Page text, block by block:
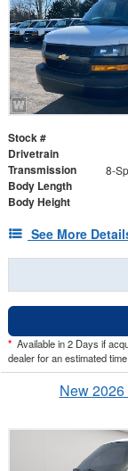
Stock #
Drivetrain
Transmission
Body Length
Body Height
See More
* Available in 2 Days if
dealer for an estimated
New